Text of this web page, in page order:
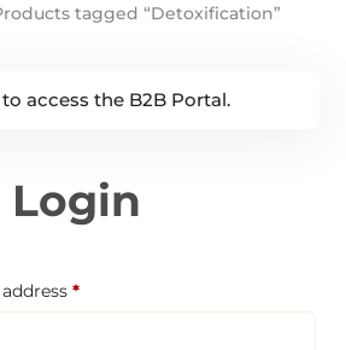
tagged “Detoxification”
access the B2B Portal.
Login
*Required